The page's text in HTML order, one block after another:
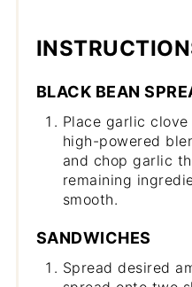
BLACK BEAN
Place garlic
high-powered
and chop garlic
remaining
smooth.
SANDWICHES
Spread desired